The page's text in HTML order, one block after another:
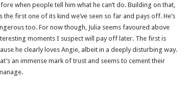
when people tell him what he can’t do. Building on that,
first one of its kind we’ve seen so far and pays off. He’s
too. For now though, Julia seems favoured above
moments I suspect will pay off later. The first is
he clearly loves Angie, albeit in a deeply disturbing way.
an immense mark of trust and seems to cement their